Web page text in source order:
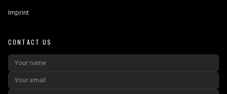
Imprint
CONTACT US